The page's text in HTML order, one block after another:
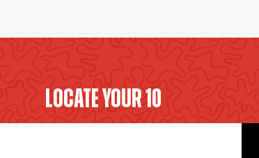
LOCATE YOUR 10